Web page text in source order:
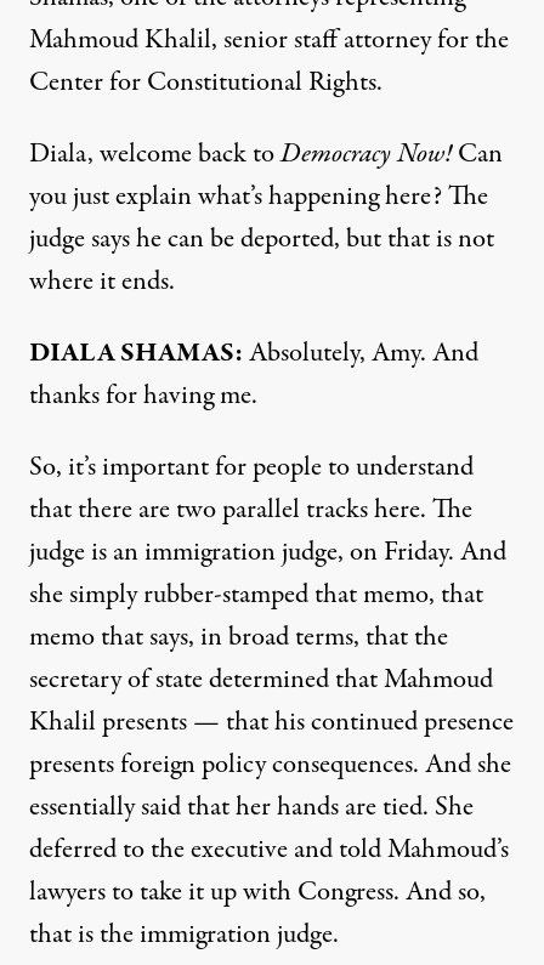
Mahmoud Khalil, senior staff attorney for the
Center for Constitutional Rights.
Diala, welcome back toDemocracy Now!Can
you just explain what’s happening here? The
judge says he can be deported, but that is not
where it ends.
DIALA SHAMAS:Absolutely, Amy. And
thanks for having me.
So, it’s important for people to understand
that there are two parallel tracks here. The
judge is an immigration judge, on Friday. And
she simply rubber-stamped that memo, that
memo that says, in broad terms, that the
secretary of state determined that Mahmoud
Khalil presents — that his continued presence
presents foreign policy consequences. And she
essentially said that her hands are tied. She
deferred to the executive and told Mahmoud’s
lawyers to take it up with Congress. And so,
that is the immigration judge.